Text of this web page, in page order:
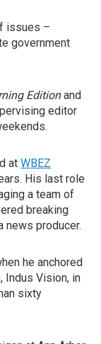
issues –
government
Editionand
editor
at WBEZ
His last role
a team of
breaking
news producer.
he anchored
Indus Vision, in
sixty